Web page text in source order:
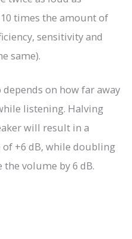
times the amount of
sensitivity and
same).
on how far away
listening. Halving
will result in a
+6 dB, while doubling
volume by 6 dB.